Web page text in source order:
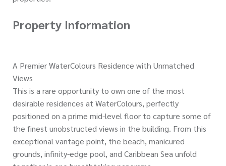
Property Information
A Premier WaterColours Residence with Unmatched
Views
This is a rare opportunity to own one of the most
desirable residences at WaterColours, perfectly
positioned on a prime mid-level floor to capture some of
the finest unobstructed views in the building. From this
exceptional vantage point, the beach, manicured
grounds, infinity-edge pool, and Caribbean Sea unfold